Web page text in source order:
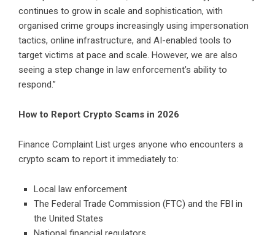
continues to grow in scale and sophistication, with
organised crime groups increasingly using impersonation
tactics, online infrastructure, and AI-enabled tools to
target victims at pace and scale. However, we are also
seeing a step change in law enforcement’s ability to
respond.”
How to Report Crypto Scams in 2026
Finance Complaint List urges anyone who encounters a
crypto scam to report it immediately to:
Local law enforcement
The Federal Trade Commission (FTC) and the FBI in
the United States